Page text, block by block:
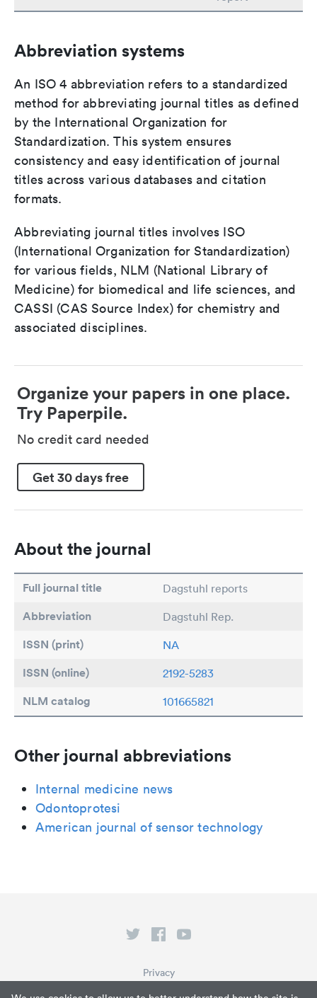
Abbreviation systems
An ISO 4 abbreviation refers to a standardized
method for abbreviating journal titles as defined
by the International Organization for
Standardization. This system ensures
consistency and easy identification of journal
titles across various databases and citation
formats.
Abbreviating journal titles involves ISO
(International Organization for Standardization)
for various fields, NLM (National Library of
Medicine) for biomedical and life sciences, and
CASSI (CAS Source Index) for chemistry and
associated disciplines.
Organize your papers in one place.
Try Paperpile.
No credit card needed
Get 30 days free
About the journal
Full journal title Dagstuhl reports
Abbreviation Dagstuhl Rep.
ISSN (print) NA
ISSN (online) 2192-5283
NLM catalog 101665821
Other journal abbreviations
Internal medicine news
Odontoprotesi
American journal of sensor technology
Privacy
Terms of Service